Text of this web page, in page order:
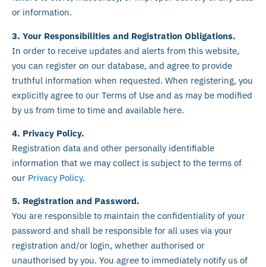
or information.
3. Your Responsibilities and Registration Obligations.
In order to receive updates and alerts from this website,
you can register on our database, and agree to provide
truthful information when requested. When registering, you
explicitly agree to our Terms of Use and as may be modified
by us from time to time and available here.
4. Privacy Policy.
Registration data and other personally identifiable
information that we may collect is subject to the terms of
our Privacy Policy.
5. Registration and Password.
You are responsible to maintain the confidentiality of your
password and shall be responsible for all uses via your
registration and/or login, whether authorised or
unauthorised by you. You agree to immediately notify us of